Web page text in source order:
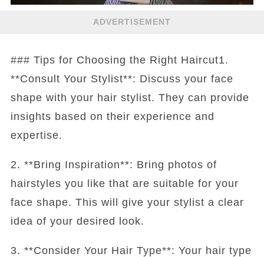
ADVERTISEMENT
### Tips for Choosing the Right Haircut1.
**Consult Your Stylist**: Discuss your face
shape with your hair stylist. They can provide
insights based on their experience and
expertise.
2. **Bring Inspiration**: Bring photos of
hairstyles you like that are suitable for your
face shape. This will give your stylist a clear
idea of your desired look.
3. **Consider Your Hair Type**: Your hair type